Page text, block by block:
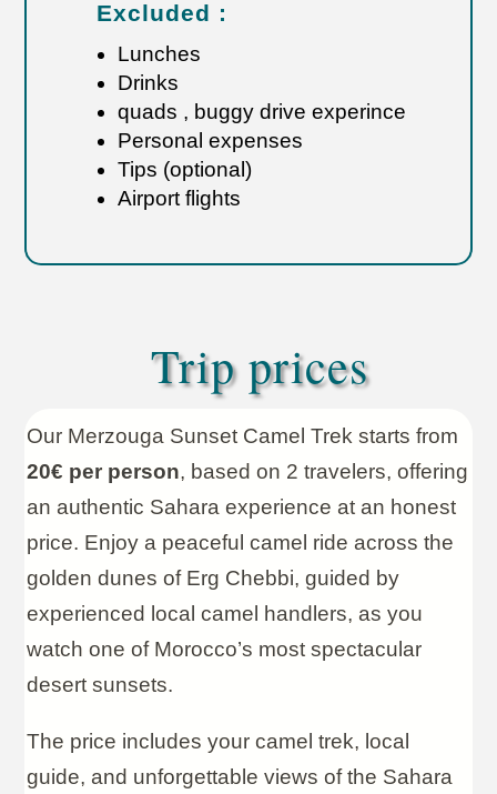
Excluded :
Lunches
Drinks
quads , buggy drive experince
Personal expenses
Tips (optional)
Airport flights
Trip prices
Our Merzouga Sunset Camel Trek starts from
20€ per person, based on 2 travelers, offering
an authentic Sahara experience at an honest
price. Enjoy a peaceful camel ride across the
golden dunes of Erg Chebbi, guided by
experienced local camel handlers, as you
watch one of Morocco’s most spectacular
desert sunsets.
The price includes your camel trek, local
guide, and unforgettable views of the Sahara